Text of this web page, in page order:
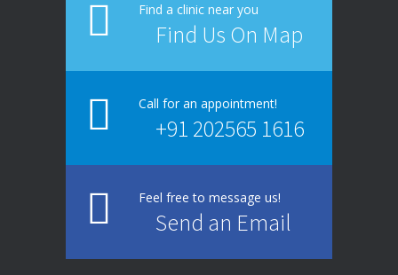
Find a clinic near you
Find Us On Map
Call for an appointment!
+91 202565 1616
Feel free to message us!
Send an Email